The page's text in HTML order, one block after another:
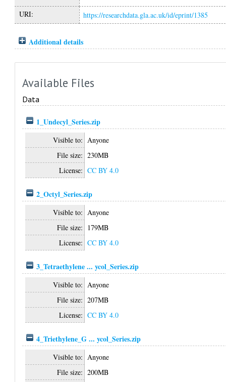
URI: https://researchdata.gla.ac.uk/id/eprint/1385
Additional details
Available Files
Data
1_Undecyl_Series.zip
Visible to: Anyone
File size: 230MB
License: CC BY 4.0
2_Octyl_Series.zip
Visible to: Anyone
File size: 179MB
License: CC BY 4.0
3_Tetraethylene ... ycol_Series.zip
Visible to: Anyone
File size: 207MB
License: CC BY 4.0
4_Triethylene_G ... ycol_Series.zip
Visible to: Anyone
File size: 200MB